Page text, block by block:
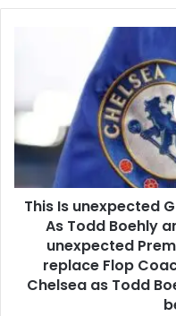
This Is unexpected
As Todd Boehly
unexpected
replace Flop
Chelsea as Todd